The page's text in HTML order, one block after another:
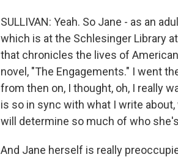
SULLIVAN: Yeah. So Jane - as an
which is at the Schlesinger Library
that chronicles the lives of
novel, "The Engagements." I went
from then on, I thought, oh, I really
is so in sync with what I write
will determine so much of who
And Jane herself is really